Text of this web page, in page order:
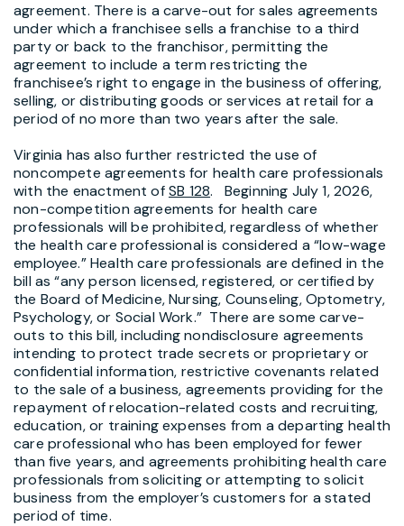
agreement. There is a carve-out for sales agreements
under which a franchisee sells a franchise to a third
party or back to the franchisor, permitting the
agreement to include a term restricting the
franchisee’s right to engage in the business of offering,
selling, or distributing goods or services at retail for a
period of no more than two years after the sale.
Virginia has also further restricted the use of
noncompete agreements for health care professionals
with the enactment ofSB 128. Beginning July 1, 2026,
non-competition agreements for health care
professionals will be prohibited, regardless of whether
the health care professional is considered a “low-wage
employee.” Health care professionals are defined in the
bill as “any person licensed, registered, or certified by
the Board of Medicine, Nursing, Counseling, Optometry,
Psychology, or Social Work.” There are some carve-
outs to this bill, including nondisclosure agreements
intending to protect trade secrets or proprietary or
confidential information, restrictive covenants related
to the sale of a business, agreements providing for the
repayment of relocation-related costs and recruiting,
education, or training expenses from a departing health
care professional who has been employed for fewer
than five years, and agreements prohibiting health care
professionals from soliciting or attempting to solicit
business from the employer’s customers for a stated
period of time.